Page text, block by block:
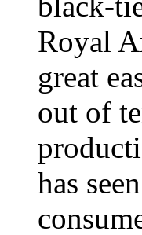
Royal
great
out of
has